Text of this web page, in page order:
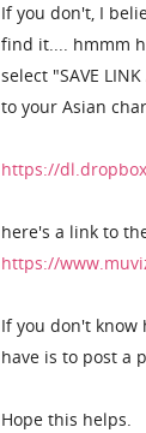
If you don't, I
find it.... hmmm
select "SAVE
to your Asian
https://
here's a link to
https://
If you don't know
have is to post a
Hope this helps.